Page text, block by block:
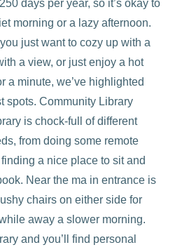
days per year, so it’s okay to
morning or a lazy afternoon.
just want to cozy up with a
a view, or just enjoy a hot
a minute, we’ve highlighted
spots. Community Library
is chock-full of different
from doing some remote
a nice place to sit and
Near the ma in entrance is
chairs on either side for
away a slower morning.
and you’ll find personal